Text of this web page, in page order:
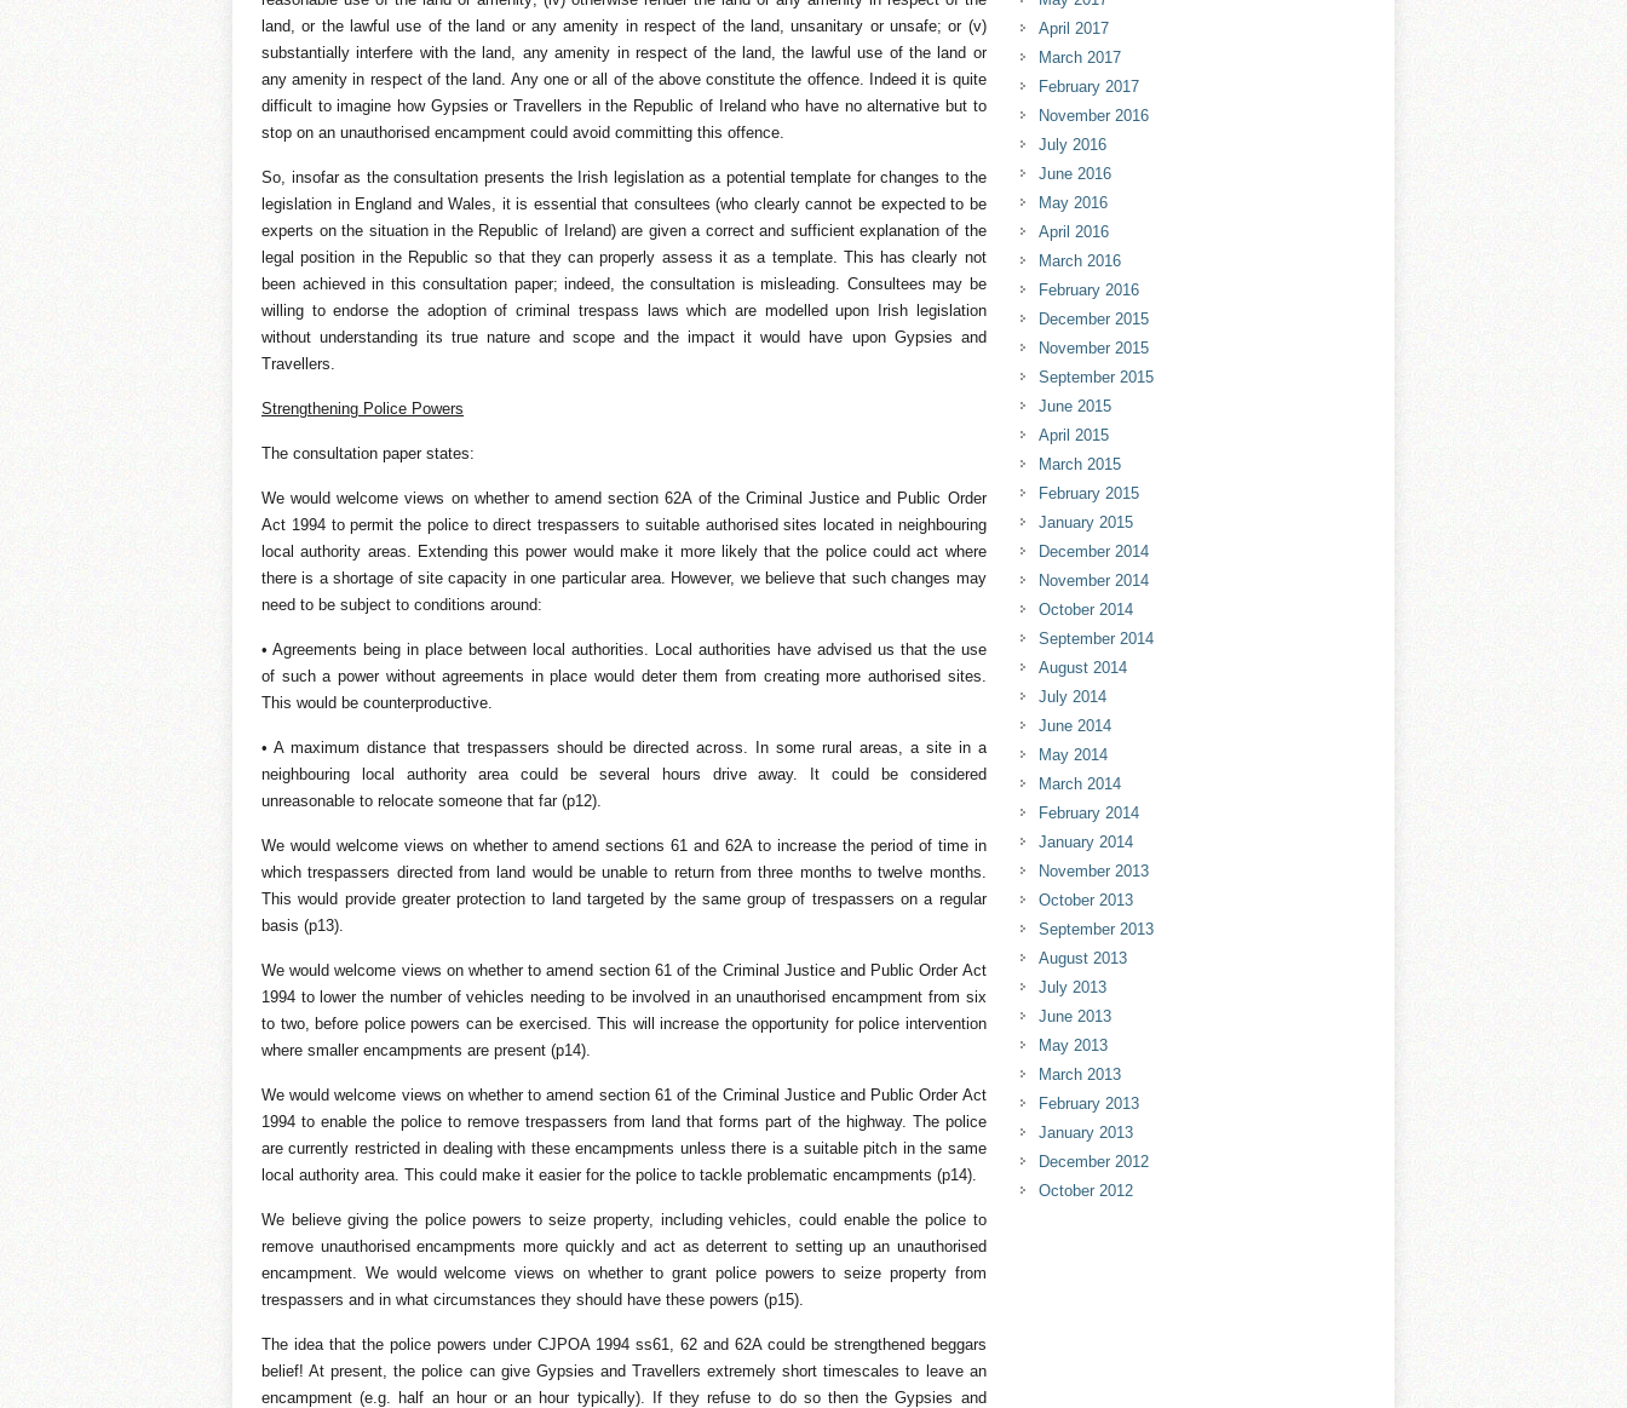
land, or the lawful use of the land or any amenity in respect of the land, unsanitary or unsafe; or (v)
substantially interfere with the land, any amenity in respect of the land, the lawful use of the land or
any amenity in respect of the land. Any one or all of the above constitute the offence. Indeed it is quite
difficult to imagine how Gypsies or Travellers in the Republic of Ireland who have no alternative but to
stop on an unauthorised encampment could avoid committing this offence.
So, insofar as the consultation presents the Irish legislation as a potential template for changes to the
legislation in England and Wales, it is essential that consultees (who clearly cannot be expected to be
experts on the situation in the Republic of Ireland) are given a correct and sufficient explanation of the
legal position in the Republic so that they can properly assess it as a template. This has clearly not
been achieved in this consultation paper; indeed, the consultation is misleading. Consultees may be
willing to endorse the adoption of criminal trespass laws which are modelled upon Irish legislation
without understanding its true nature and scope and the impact it would have upon Gypsies and
Travellers.
Strengthening Police Powers
The consultation paper states:
We would welcome views on whether to amend section 62A of the Criminal Justice and Public Order
Act 1994 to permit the police to direct trespassers to suitable authorised sites located in neighbouring
local authority areas. Extending this power would make it more likely that the police could act where
there is a shortage of site capacity in one particular area. However, we believe that such changes may
need to be subject to conditions around:
• Agreements being in place between local authorities. Local authorities have advised us that the use
of such a power without agreements in place would deter them from creating more authorised sites.
This would be counterproductive.
• A maximum distance that trespassers should be directed across. In some rural areas, a site in a
neighbouring local authority area could be several hours drive away. It could be considered
unreasonable to relocate someone that far (p12).
We would welcome views on whether to amend sections 61 and 62A to increase the period of time in
which trespassers directed from land would be unable to return from three months to twelve months.
This would provide greater protection to land targeted by the same group of trespassers on a regular
basis (p13).
We would welcome views on whether to amend section 61 of the Criminal Justice and Public Order Act
1994 to lower the number of vehicles needing to be involved in an unauthorised encampment from six
to two, before police powers can be exercised. This will increase the opportunity for police intervention
where smaller encampments are present (p14).
We would welcome views on whether to amend section 61 of the Criminal Justice and Public Order Act
1994 to enable the police to remove trespassers from land that forms part of the highway. The police
are currently restricted in dealing with these encampments unless there is a suitable pitch in the same
local authority area. This could make it easier for the police to tackle problematic encampments (p14).
We believe giving the police powers to seize property, including vehicles, could enable the police to
remove unauthorised encampments more quickly and act as deterrent to setting up an unauthorised
encampment. We would welcome views on whether to grant police powers to seize property from
trespassers and in what circumstances they should have these powers (p15).
The idea that the police powers under CJPOA 1994 ss61, 62 and 62A could be strengthened beggars
belief! At present, the police can give Gypsies and Travellers extremely short timescales to leave an
encampment (e.g. half an hour or an hour typically). If they refuse to do so then the Gypsies and
April 2017
March 2017
February 2017
November 2016
July 2016
June 2016
May 2016
April 2016
March 2016
February 2016
December 2015
November 2015
September 2015
June 2015
April 2015
March 2015
February 2015
January 2015
December 2014
November 2014
October 2014
September 2014
August 2014
July 2014
June 2014
May 2014
March 2014
February 2014
January 2014
November 2013
October 2013
September 2013
August 2013
July 2013
June 2013
May 2013
March 2013
February 2013
January 2013
December 2012
October 2012